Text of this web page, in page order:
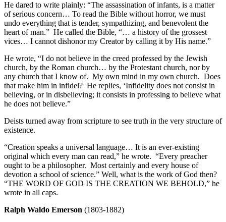
He dared to write plainly: “The assassination of infants, is a matter
of serious concern… To read the Bible without horror, we must
undo everything that is tender, sympathizing, and benevolent the
heart of man.” He called the Bible, “… a history of the grossest
vices… I cannot dishonor my Creator by calling it by His name.”
He wrote, “I do not believe in the creed professed by the Jewish
church, by the Roman church… by the Protestant church, nor by
any church that I know of. My own mind in my own church. Does
that make him in infidel? He replies, ‘Infidelity does not consist in
believing, or in disbelieving; it consists in professing to believe what
he does not believe.”
Deists turned away from scripture to see truth in the very structure of
existence.
“Creation speaks a universal language… It is an ever-existing
original which every man can read,” he wrote. “Every preacher
ought to be a philosopher. Most certainly and every house of
devotion a school of science.” Well, what is the work of God then?
“THE WORD OF GOD IS THE CREATION WE BEHOLD,” he
wrote in all caps.
Ralph Waldo Emerson (1803-1882)